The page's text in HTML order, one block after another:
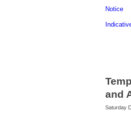
Notice
and
Saturday